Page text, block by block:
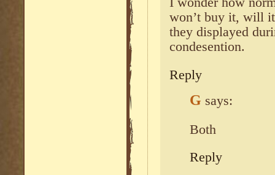
won’t buy it, will
they displayed
condesention.
Reply
G says:
Both
Reply